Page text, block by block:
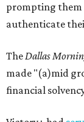
prompting them
authenticate
The Dallas
made "(a)mid
financial